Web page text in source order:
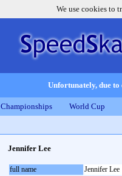
We use cookies to
Unfortunately, due to
Championships World Cup
Jennifer Lee
full name
Jennifer Lee